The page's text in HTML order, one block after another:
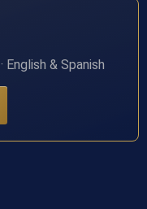
& Spanish